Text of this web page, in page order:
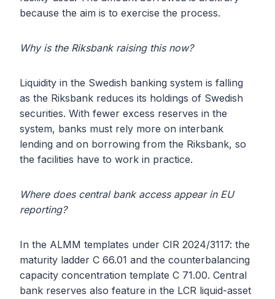
because the aim is to exercise the process.
Why is the Riksbank raising this now?
Liquidity in the Swedish banking system is falling
as the Riksbank reduces its holdings of Swedish
securities. With fewer excess reserves in the
system, banks must rely more on interbank
lending and on borrowing from the Riksbank, so
the facilities have to work in practice.
Where does central bank access appear in EU
reporting?
In the ALMM templates under CIR 2024/3117: the
maturity ladder C 66.01 and the counterbalancing
capacity concentration template C 71.00. Central
bank reserves also feature in the LCR liquid-asset